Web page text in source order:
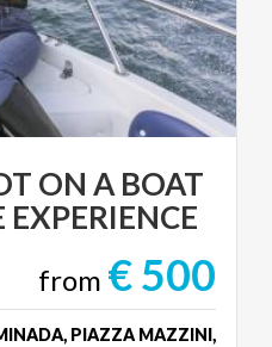
ON A BOAT
EXPERIENCE
from € 500
PIAZZA MAZZINI,